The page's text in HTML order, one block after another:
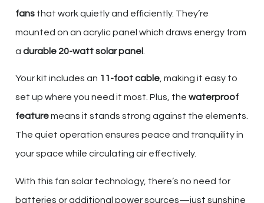
fans that work quietly and efficiently. They’re
mounted on an acrylic panel which draws energy from
a durable 20-watt solar panel
Your kit includes an 11-foot cable , making it easy to
set up where you need it most. Plus, the waterproof
featuremeans it stands strong against the elements.
The quiet operation ensures peace and tranquility in
your space while circulating air effectively.
With this fan solar technology, there’s no need for
batteries or additional power sources—just sunshine